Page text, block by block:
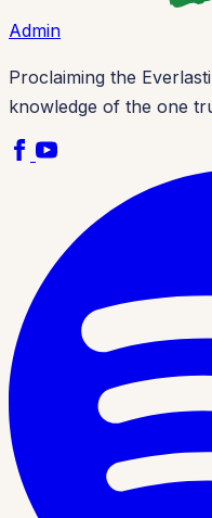
Admin
Proclaiming the
knowledge of the one